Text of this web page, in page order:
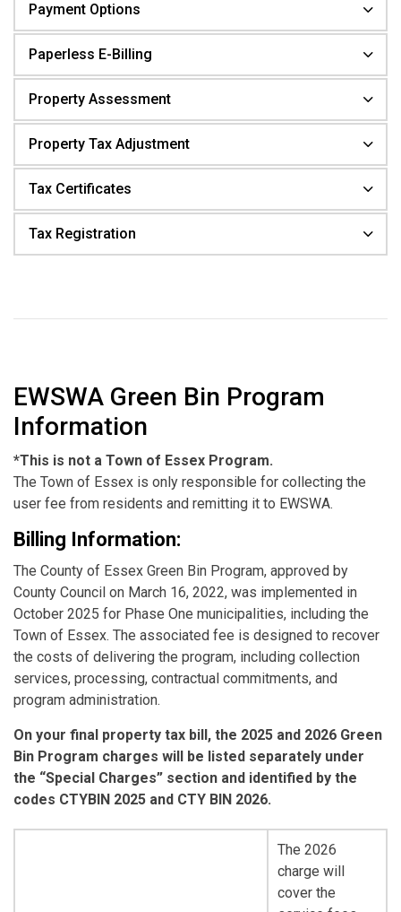
Payment Options
Paperless E-Billing
Property Assessment
Property Tax Adjustment
Tax Certificates
Tax Registration
EWSWA Green Bin Program
Information
*This is not a Town of Essex Program.
The Town of Essex is only responsible for collecting the
user fee from residents and remitting it to EWSWA.
Billing Information:
The County of Essex Green Bin Program, approved by
County Council on March 16, 2022, was implemented in
October 2025 for Phase One municipalities, including the
Town of Essex. The associated fee is designed to recover
the costs of delivering the program, including collection
services, processing, contractual commitments, and
program administration.
On your final property tax bill, the 2025 and 2026 Green
Bin Program charges will be listed separately under
the “Special Charges” section and identified by the
codes CTYBIN 2025 and CTY BIN 2026.
The 2026
charge will
cover the